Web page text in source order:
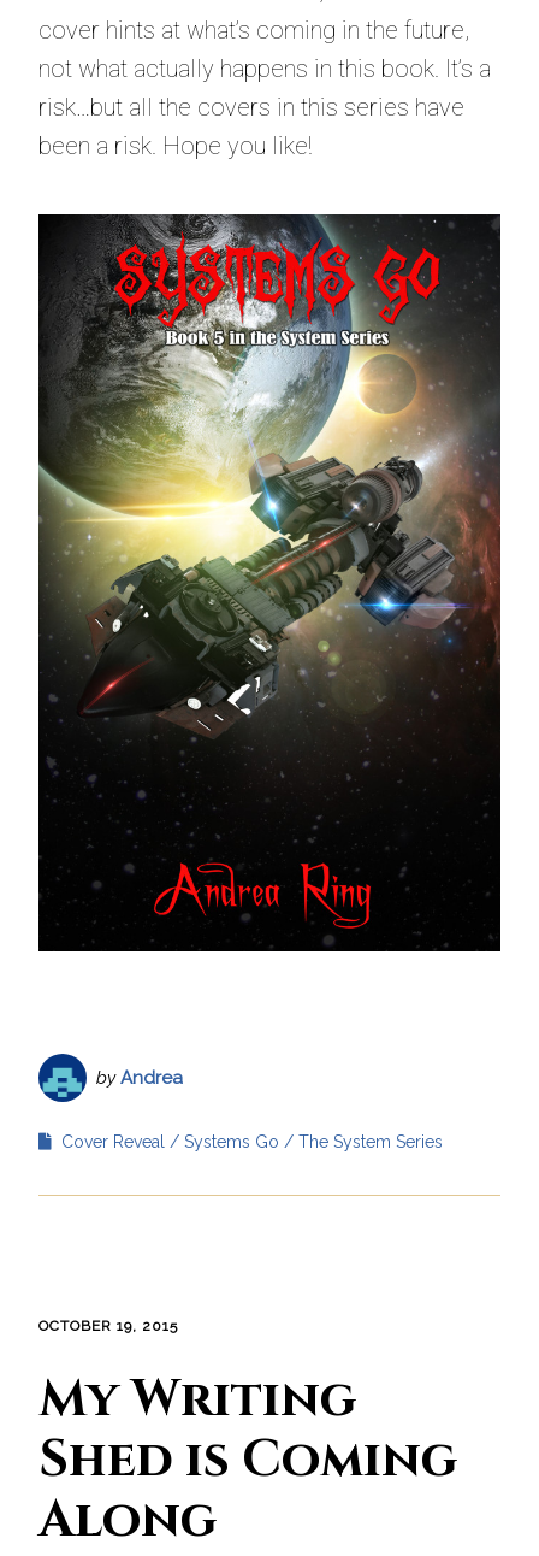
cover hints at what’s coming in the future,
not what actually happens in this book. It’s a
risk…but all the covers in this series have
been a risk. Hope you like!
byAndrea
Cover Reveal Systems Go The System Series
OCTOBER 19, 2015
My Writing
Shed is Coming
Along